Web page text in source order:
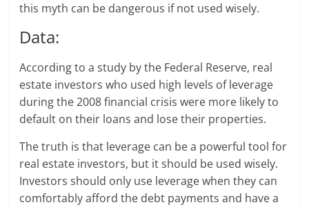
this myth can be dangerous if not used wisely.
Data:
According to a study by the Federal Reserve, real
estate investors who used high levels of leverage
during the 2008 financial crisis were more likely to
default on their loans and lose their properties.
The truth is that leverage can be a powerful tool for
real estate investors, but it should be used wisely.
Investors should only use leverage when they can
comfortably afford the debt payments and have a